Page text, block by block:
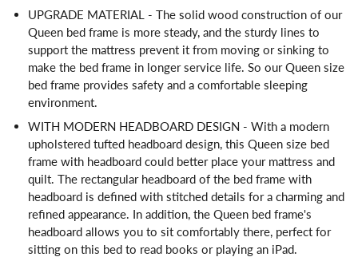
UPGRADE MATERIAL - The solid wood construction of our
Queen bed frame is more steady, and the sturdy lines to
support the mattress prevent it from moving or sinking to
make the bed frame in longer service life. So our Queen size
bed frame provides safety and a comfortable sleeping
environment.
WITH MODERN HEADBOARD DESIGN - With a modern
upholstered tufted headboard design, this Queen size bed
frame with headboard could better place your mattress and
quilt. The rectangular headboard of the bed frame with
headboard is defined with stitched details for a charming and
refined appearance. In addition, the Queen bed frame's
headboard allows you to sit comfortably there, perfect for
sitting on this bed to read books or playing an iPad.